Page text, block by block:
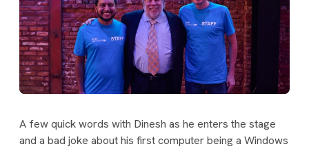
A few quick words with Dinesh as he enters the stage
and a bad joke about his first computer being a Windows